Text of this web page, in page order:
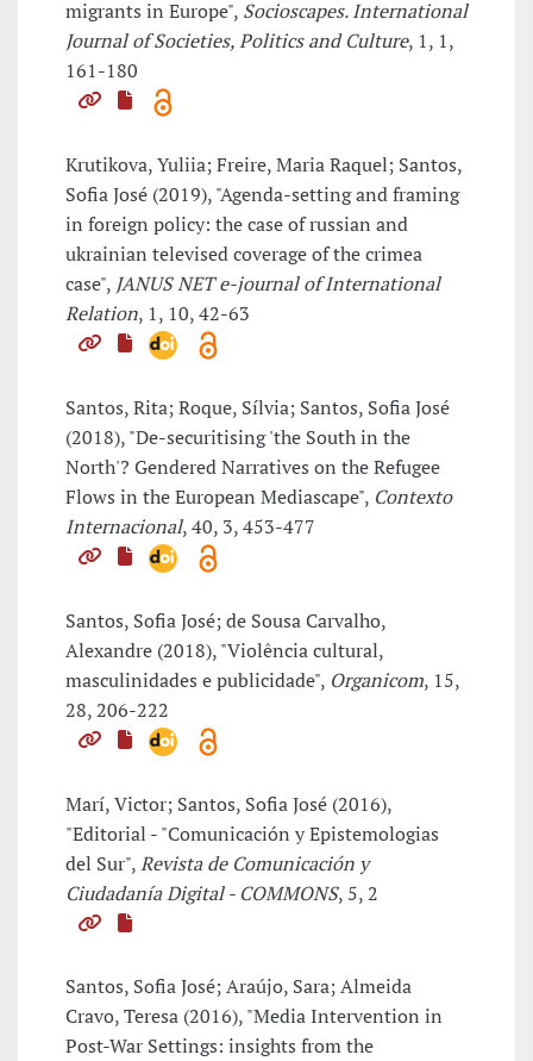
migrants in Europe", Socioscapes. International
Journal of Societies, Politics and Culture, 1, 1,
161-180
Krutikova, Yuliia; Freire, Maria Raquel; Santos,
Sofia José (2019), "Agenda-setting and framing
in foreign policy: the case of russian and
ukrainian televised coverage of the crimea
case", JANUS NET e-journal of International
Relation, 1, 10, 42-63
Santos, Rita; Roque, Sílvia; Santos, Sofia José
(2018), "De-securitising 'the South in the
North'? Gendered Narratives on the Refugee
Flows in the European Mediascape", Contexto
Internacional, 40, 3, 453-477
Santos, Sofia José; de Sousa Carvalho,
Alexandre (2018), "Violência cultural,
masculinidades e publicidade", Organicom, 15,
28, 206-222
Marí, Victor; Santos, Sofia José (2016),
"Editorial - "Comunicación y Epistemologias
del Sur",Revista de Comunicación y
Ciudadanía Digital - COMMONS, 5, 2
Santos, Sofia José; Araújo, Sara; Almeida
Cravo, Teresa (2016), "Media Intervention in
Post-War Settings: insights from the